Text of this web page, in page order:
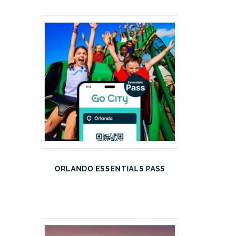
ORLANDO ESSENTIALS PASS